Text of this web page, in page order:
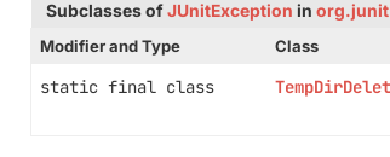
Subclasses ofJUnitException in
Modifier and Type
Class
static final class